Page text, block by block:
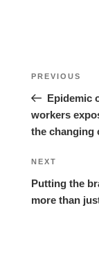
Posts
Previous
Post
PREVIOUS
Epidemic
workers
the changing
Next
Post
NEXT
Putting the
more than